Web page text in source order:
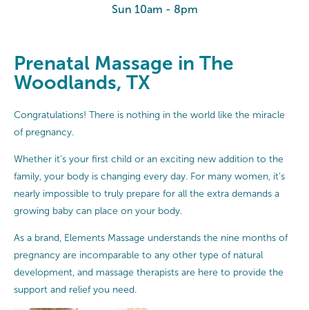
Sun 10am - 8pm
Prenatal Massage in The
Woodlands, TX
Congratulations! There is nothing in the world like the miracle
of pregnancy.
Whether it’s your first child or an exciting new addition to the
family, your body is changing every day. For many women, it’s
nearly impossible to truly prepare for all the extra demands a
growing baby can place on your body.
As a brand, Elements Massage understands the nine months of
pregnancy are incomparable to any other type of natural
development, and massage therapists are here to provide the
support and relief you need.